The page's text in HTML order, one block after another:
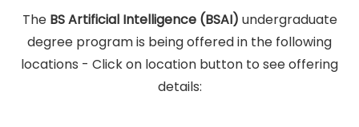
The BS Artificial Intelligence (BSAI) undergraduate
degree program is being offered in the following
locations - Click on location button to see offering
details: